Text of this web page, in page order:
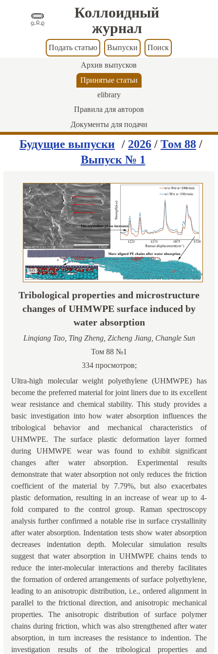
Коллоидный
журнал
Подать статью Выпуски Поиск
Архив выпусков
Принятые статьи
elibrary
Правила для авторов
Документы для подачи
Будущие выпуски / 2026 / Том 88 /
Выпуск № 1
Tribological properties and microstructure
changes of UHMWPE surface induced by
water absorption
Linqiang Tao, Ting Zheng, Zicheng Jiang, Changle Sun
Том 88 №1
334 просмотров;
Ultra-high molecular weight polyethylene (UHMWPE) has
become the preferred material for joint liners due to its excellent
wear resistance and chemical stability. This study provides a
basic investigation into how water absorption influences the
tribological behavior and mechanical characteristics of
UHMWPE. The surface plastic deformation layer formed
during UHMWPE wear was found to exhibit significant
changes after water absorption. Experimental results
demonstrate that water absorption not only reduces the friction
coefficient of the material by 7.79%, but also exacerbates
plastic deformation, resulting in an increase of wear up to 4-
fold compared to the control group. Raman spectroscopy
analysis further confirmed a notable rise in surface crystallinity
after water absorption. Indentation tests show water absorption
decreases indentation depth. Molecular simulation results
suggest that water absorption in UHMWPE chains tends to
reduce the inter-molecular interactions and thereby facilitates
the formation of ordered arrangements of surface polyethylene,
leading to an anisotropic distribution, i.e., ordered alignment in
parallel to the frictional direction, and anisotropic mechanical
properties. The anisotropic distribution of surface polymer
chains during friction, which was also strengthened after water
absorption, in turn increases the resistance to indention. The
investigation results of the tribological properties and